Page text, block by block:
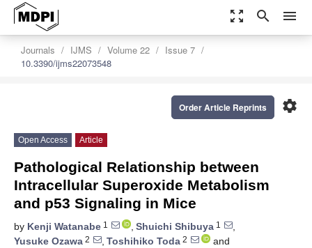
zoom_out_map search menu
Journals IJMS Volume 22
Issue 7
10.3390/ijms22073548
settings
Order Article Reprints
Open Access Article
Pathological Relationship between
Intracellular Superoxide Metabolism
and p53 Signaling in Mice
by Kenji Watanabe 1 , Shuichi Shibuya 1
,
Yusuke Ozawa 2 , Toshihiko Toda 2
and